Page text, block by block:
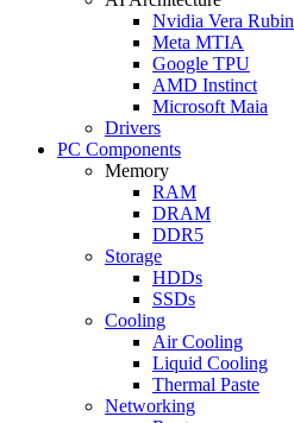
Nvidia Vera Rubin
Meta MTIA
Google TPU
AMD Instinct
Microsoft Maia
Drivers
PC Components
Memory
RAM
DRAM
DDR5
Storage
HDDs
SSDs
Cooling
Air Cooling
Liquid Cooling
Thermal Paste
Networking